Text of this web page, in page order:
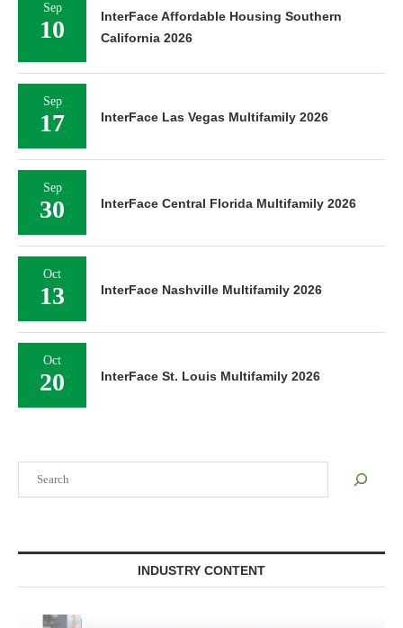
INDUSTRY CONTENT
Sep
10
InterFace Affordable Housing Southern
California 2026
Sep
17 InterFace Las Vegas Multifamily 2026
Sep
30 InterFace Central Florida Multifamily 2026
Oct
13 InterFace Nashville Multifamily 2026
Oct
20 InterFace St. Louis Multifamily 2026